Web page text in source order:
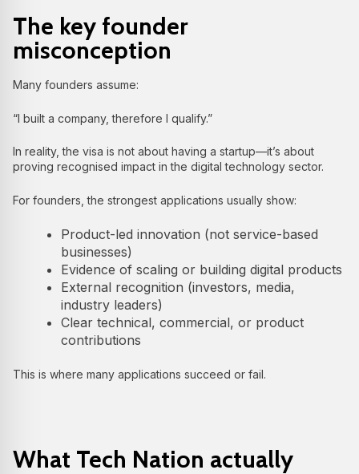
The key founder
misconception
Many founders assume:
“I built a company, therefore I qualify.”
In reality, the visa is not about having a startup—it’s about
proving recognised impact in the digital technology sector.
For founders, the strongest applications usually show:
Product-led innovation (not service-based
businesses)
Evidence of scaling or building digital products
External recognition (investors, media,
industry leaders)
Clear technical, commercial, or product
contributions
This is where many applications succeed or fail.
What Tech Nation actually